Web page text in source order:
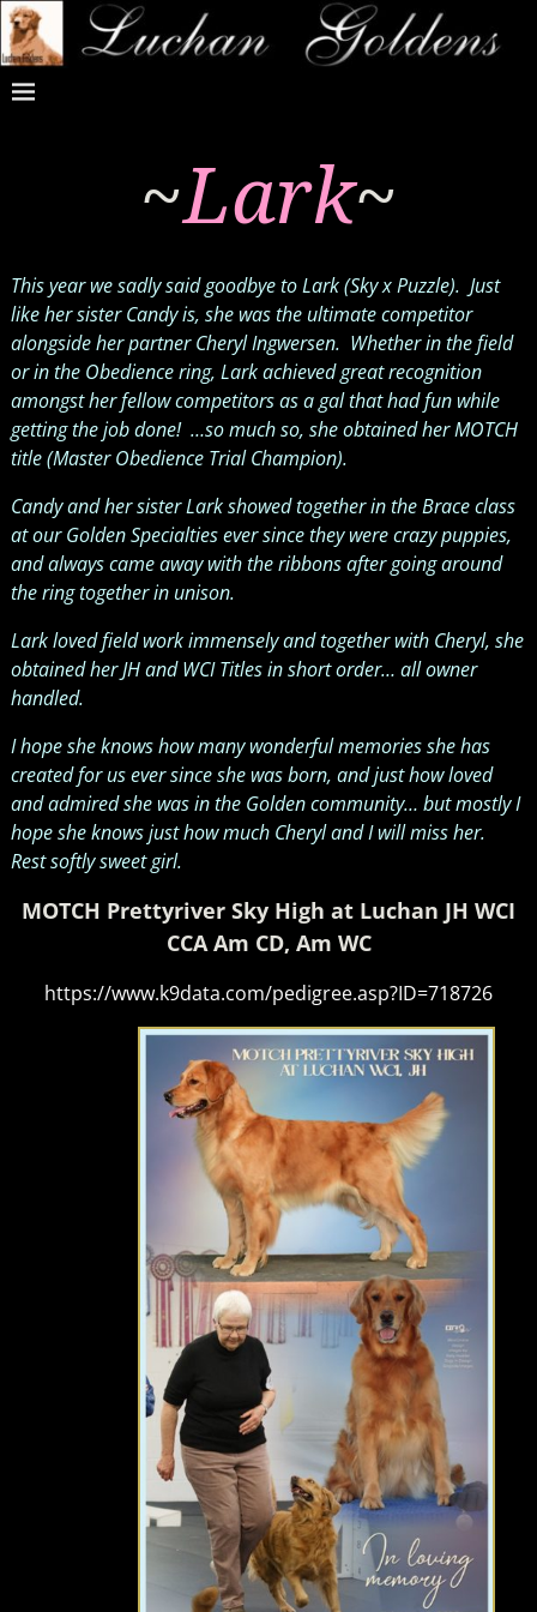
~Lark~
This year we sadly said goodbye to Lark (Sky x Puzzle). Just
like her sister Candy is, she was the ultimate competitor
alongside her partner Cheryl Ingwersen. Whether in the field
or in the Obedience ring, Lark achieved great recognition
amongst her fellow competitors as a gal that had fun while
getting the job done! …so much so, she obtained her MOTCH
title (Master Obedience Trial Champion).
Candy and her sister Lark showed together in the Brace class
at our Golden Specialties ever since they were crazy puppies,
and always came away with the ribbons after going around
the ring together in unison.
Lark loved field work immensely and together with Cheryl, she
obtained her JH and WCI Titles in short order… all owner
handled.
I hope she knows how many wonderful memories she has
created for us ever since she was born, and just how loved
and admired she was in the Golden community… but mostly I
hope she knows just how much Cheryl and I will miss her.
Rest softly sweet girl.
MOTCH Prettyriver Sky High at Luchan JH WCI
CCA Am CD, Am WC
https://www.k9data.com/pedigree.asp?ID=718726